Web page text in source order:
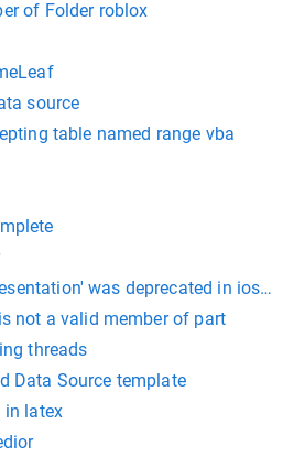
of Folder roblox
source
table named range vba
was deprecated in ios
not a valid member of part
threads
Data Source template
in latex